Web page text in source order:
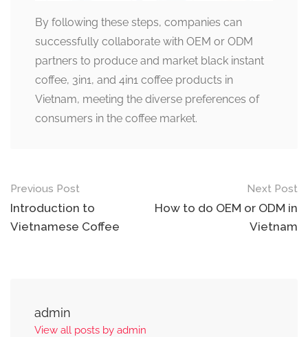
By following these steps, companies can
successfully collaborate with OEM or ODM
partners to produce and market black instant
coffee, 3in1, and 4in1 coffee products in
Vietnam, meeting the diverse preferences of
consumers in the coffee market.
Previous Post
Introduction to
Vietnamese Coffee
Next Post
How to do OEM or ODM in
Vietnam
admin
View all posts by admin